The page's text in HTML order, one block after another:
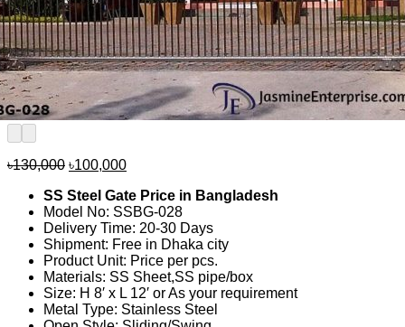
৳130,000 Original
was:
৳130,000.
৳100,000Current
is:
৳100,000.
SS Steel Gate Price in Bangladesh
Model No: SSBG-028
Delivery Time: 20-30 Days
Shipment: Free in Dhaka city
Product Unit: Price per pcs.
Materials: SS Sheet,SS pipe/box
Size: H 8′ x L 12′ or As your requirement
Metal Type: Stainless Steel